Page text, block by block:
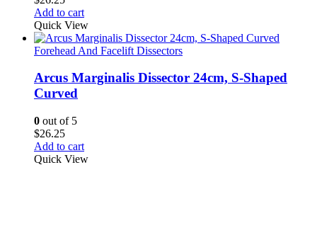
Add to cart
Quick View
Forehead And Facelift Dissectors
Arcus Marginalis Dissector 24cm, S-Shaped
Curved
0 out of 5
$26.25
Add to cart
Quick View